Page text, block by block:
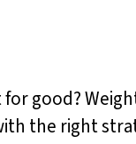
good?
the right